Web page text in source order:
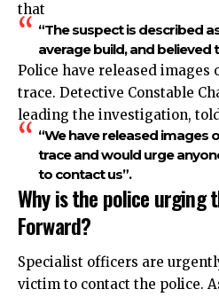
that
“The suspect is described
average build, and believed
Police have released images
trace. Detective Constable
leading the investigation,
“We have released images
trace and would urge
to contact us”.
Why is the police urging
Forward?
Specialist officers are
victim to contact the police.